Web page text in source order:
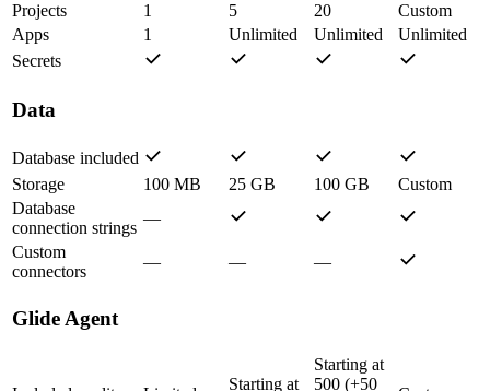
Projects 1 5 20
Custom
Apps
1 Unlimited Unlimited
Unlimited
Secrets
Data
Database included
Storage
100 MB 25 GB 100 GB
Custom
Database
connection strings
—
Custom
connectors
— — —
Glide Agent
Starting at
Starting at
500 (+50